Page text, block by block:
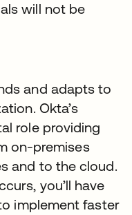
will not be
and adapts to
Okta’s
role providing
on-premises
and to the cloud.
you’ll have
implement faster